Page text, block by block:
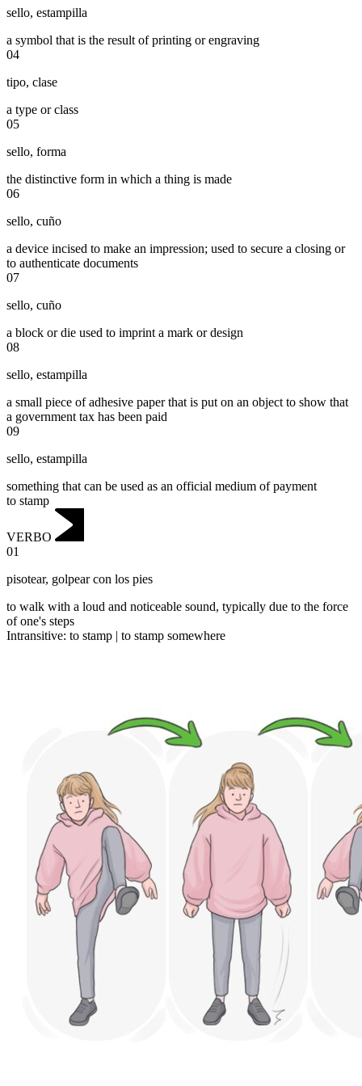
sello, estampilla
a symbol that is the result of printing or engraving
04
tipo, clase
a type or class
05
sello, forma
the distinctive form in which a thing is made
06
sello, cuño
a device incised to make an impression; used to secure a closing or
to authenticate documents
07
sello, cuño
a block or die used to imprint a mark or design
08
sello, estampilla
a small piece of adhesive paper that is put on an object to show that
a government tax has been paid
09
sello, estampilla
something that can be used as an official medium of payment
to stamp
VERBO
01
pisotear, golpear con los pies
to walk with a loud and noticeable sound, typically due to the force
of one's steps
Intransitive: to stamp | to stamp somewhere